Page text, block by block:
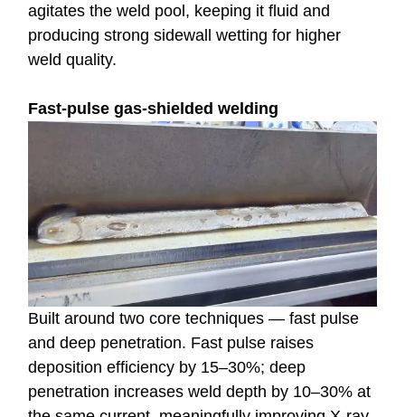
agitates the weld pool, keeping it fluid and
producing strong sidewall wetting for higher
weld quality.
Fast-pulse gas-shielded welding
Built around two core techniques — fast pulse
and deep penetration. Fast pulse raises
deposition efficiency by 15–30%; deep
penetration increases weld depth by 10–30% at